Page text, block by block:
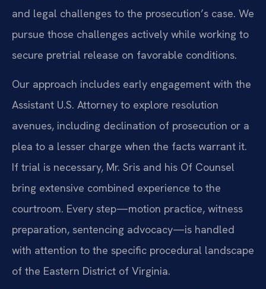
and legal challenges to the prosecution’s case. We
pursue those challenges actively while working to
secure pretrial release on favorable conditions.
Our approach includes early engagement with the
Assistant U.S. Attorney to explore resolution
avenues, including declination of prosecution or a
plea to a lesser charge when the facts warrant it.
If trial is necessary, Mr. Sris and his Of Counsel
bring extensive combined experience to the
courtroom. Every step—motion practice, witness
preparation, sentencing advocacy—is handled
with attention to the specific procedural landscape
of the Eastern District of Virginia.